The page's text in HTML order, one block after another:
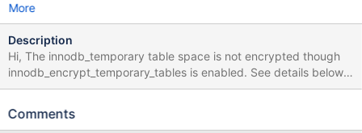
More
Description
Hi, The innodb_temporary table space is not encrypted though
innodb_encrypt_temporary_tables is enabled. See details below:
While there are two innodb table spaces listed here
present in the encryption table. MariaDB [WebNmsDB]> select *
Comments